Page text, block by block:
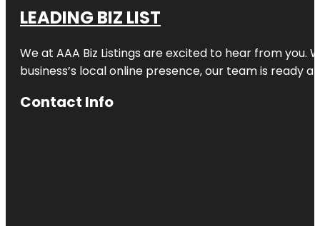
LEADING BIZ LIST
We at AAA Biz Listings are excited to hear from
business’s local online presence, our team is ready
Contact Info